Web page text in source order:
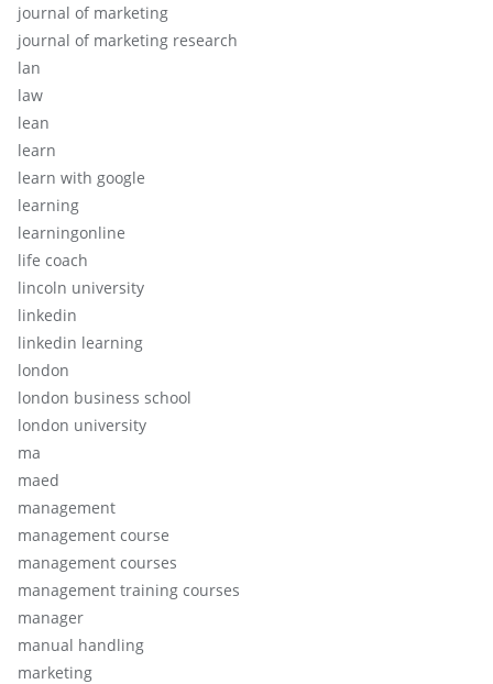
journal of marketing
journal of marketing research
lan
law
lean
learn
learn with google
learning
learningonline
life coach
lincoln university
linkedin
linkedin learning
london
london business school
london university
ma
maed
management
management course
management courses
management training courses
manager
manual handling
marketing